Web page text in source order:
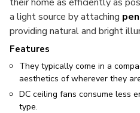
a light source by attaching
providing natural and bright
Features
They typically come in a
aesthetics of wherever they
DC ceiling fans consume less
type.